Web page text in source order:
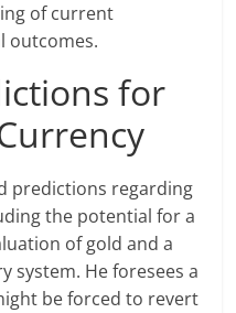
of current
outcomes.
for
predictions regarding
the potential for a
of gold and a
system. He foresees a
be forced to revert